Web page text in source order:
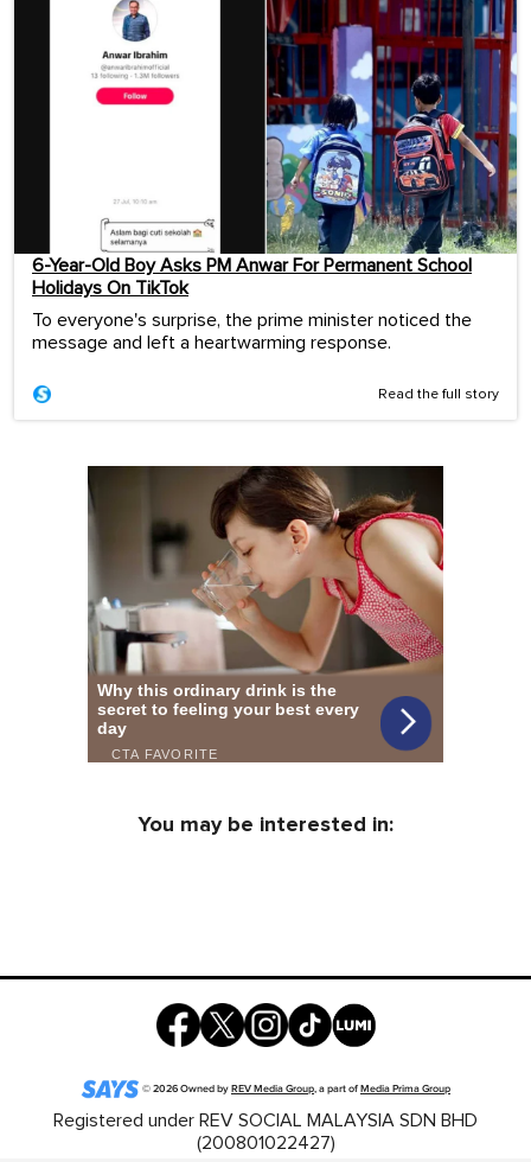
6-Year-Old Boy Asks PM Anwar For Permanent School
Holidays On TikTok
To everyone's surprise, the prime minister noticed the
message and left a heartwarming response.
Read the full story
You may be interested in:
©2026Owned byREV Media Group, a part ofMedia Prima Group
Registered under REV SOCIAL MALAYSIA SDN BHD
(200801022427)